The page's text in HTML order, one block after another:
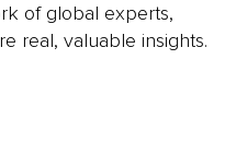
of global experts,
real, valuable insights.